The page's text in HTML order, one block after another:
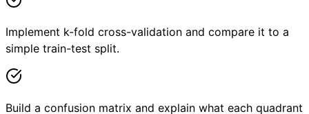
Implement k-fold cross-validation and compare it to a
simple train-test split.
Build a confusion matrix and explain what each quadrant